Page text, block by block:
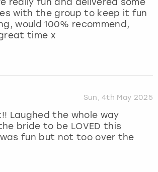
with the group to keep it fun
would 100% recommend,
time x
Sun, 4th May 2025
Laughed the whole way
bride to be LOVED this
fun but not too over the